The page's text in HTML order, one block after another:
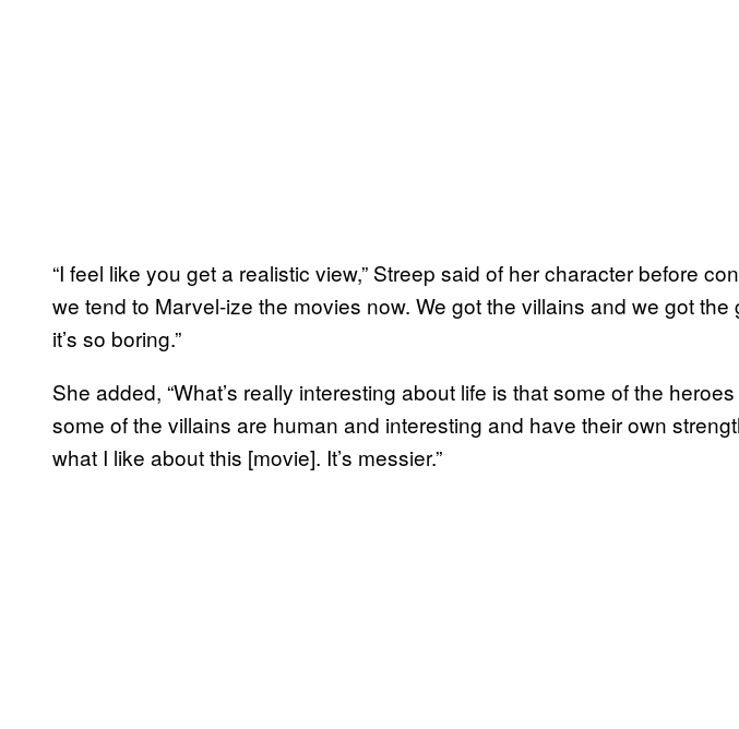
“I feel like you get a realistic view,” Streep said of her character before
we tend to Marvel-ize the movies now. We got the villains and we got the
it’s so boring.”
She added, “What’s really interesting about life is that some of the
some of the villains are human and interesting and have their own
what I like about this [movie]. It’s messier.”